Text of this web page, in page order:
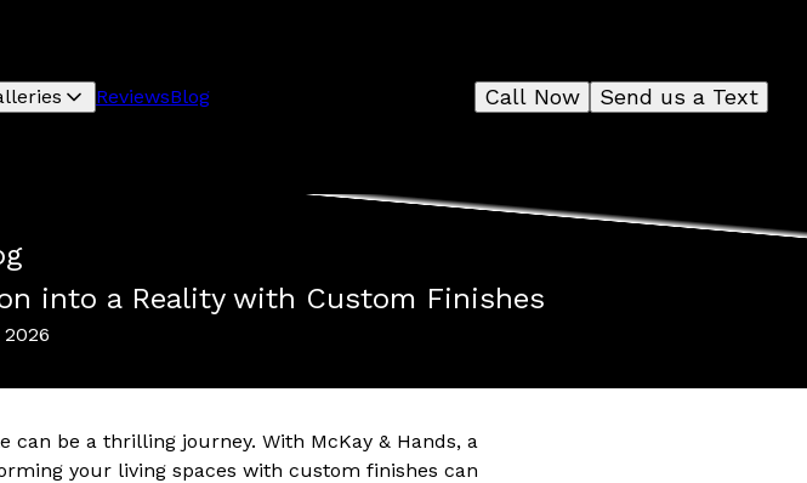
ReviewsBlog Send us a Text
Call Now
into a Reality with Custom Finishes
2026
be a thrilling journey. With McKay & Hands, a
your living spaces with custom finishes can